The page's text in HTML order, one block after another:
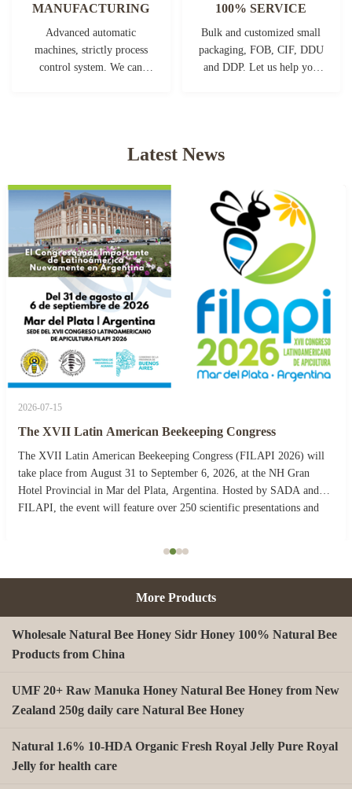
MANUFACTURING
Advanced automatic
machines, strictly process
control system. We can
100% SERVICE
Bulk and customized small
packaging, FOB, CIF, DDU
and DDP. Let us help you
Latest News
2026-07-15
The XVII Latin American Beekeeping Congress
The XVII Latin American Beekeeping Congress (FILAPI 2026) will
take place from August 31 to September 6, 2026, at the NH Gran
Hotel Provincial in Mar del Plata, Argentina. Hosted by SADA and
FILAPI, the event will feature over 250 scientific presentations and
More Products
Wholesale Natural Bee Honey Sidr Honey 100% Natural Bee
Products from China
UMF 20+ Raw Manuka Honey Natural Bee Honey from New
Zealand 250g daily care Natural Bee Honey
Natural 1.6% 10-HDA Organic Fresh Royal Jelly Pure Royal
Jelly for health care